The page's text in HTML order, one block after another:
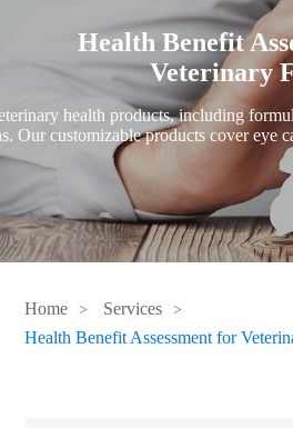
Health Benefit
Veterinary
health products, including
customizable products cover eye
Home
Services
Health Benefit Assessment for